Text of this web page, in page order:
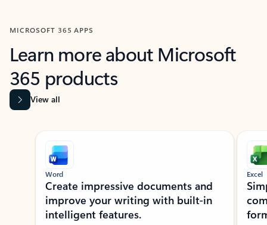
MICROSOFT 365 APPS
Learn more about Microsoft
365 products
View all
Showing slide 1 of 9
Word
Create impressive documents and
improve your writing with built-in
intelligent features.
Excel